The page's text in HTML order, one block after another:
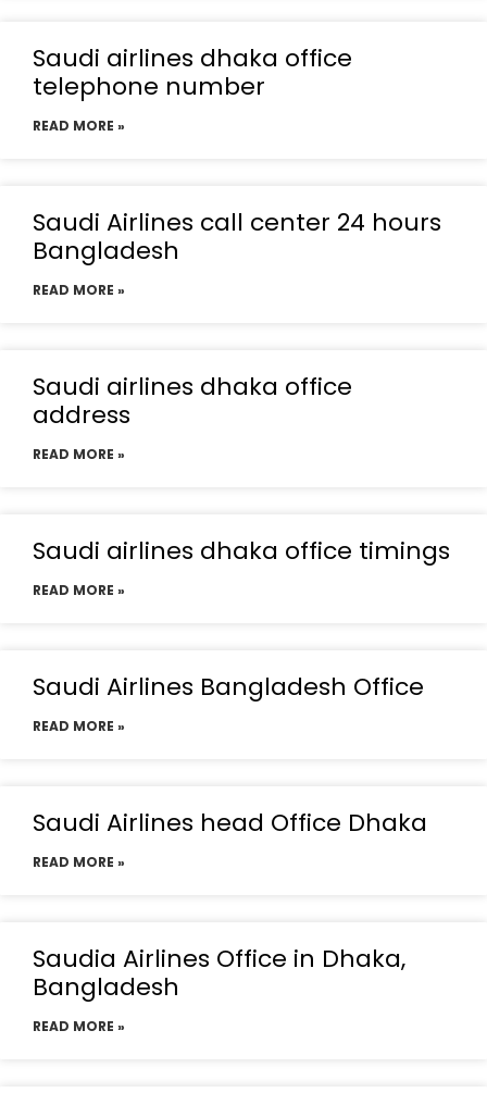
Saudi airlines dhaka office
telephone number
READ MORE »
Saudi Airlines call center 24 hours
Bangladesh
READ MORE »
Saudi airlines dhaka office
address
READ MORE »
Saudi airlines dhaka office timings
READ MORE »
Saudi Airlines Bangladesh Office
READ MORE »
Saudi Airlines head Office Dhaka
READ MORE »
Saudia Airlines Office in Dhaka,
Bangladesh
READ MORE »